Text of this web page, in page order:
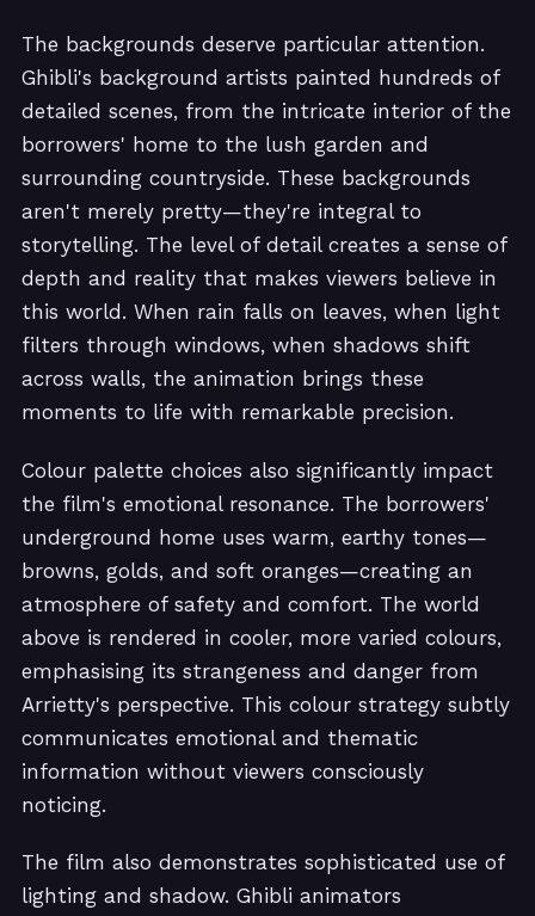
The backgrounds deserve particular attention.
Ghibli's background artists painted hundreds of
detailed scenes, from the intricate interior of the
borrowers' home to the lush garden and
surrounding countryside. These backgrounds
aren't merely pretty—they're integral to
storytelling. The level of detail creates a sense of
depth and reality that makes viewers believe in
this world. When rain falls on leaves, when light
filters through windows, when shadows shift
across walls, the animation brings these
moments to life with remarkable precision.
Colour palette choices also significantly impact
the film's emotional resonance. The borrowers'
underground home uses warm, earthy tones—
browns, golds, and soft oranges—creating an
atmosphere of safety and comfort. The world
above is rendered in cooler, more varied colours,
emphasising its strangeness and danger from
Arrietty's perspective. This colour strategy subtly
communicates emotional and thematic
information without viewers consciously
noticing.
The film also demonstrates sophisticated use of
lighting and shadow. Ghibli animators